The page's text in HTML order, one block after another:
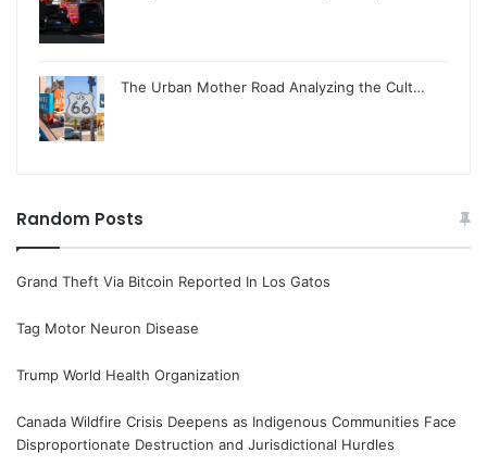
The Urban Mother Road Analyzing the Cult…
Random Posts
Grand Theft Via Bitcoin Reported In Los Gatos
Tag Motor Neuron Disease
Trump World Health Organization
Canada Wildfire Crisis Deepens as Indigenous Communities Face
Disproportionate Destruction and Jurisdictional Hurdles